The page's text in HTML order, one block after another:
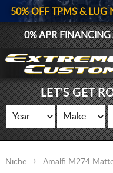
50% OFF TPMS & LUG
0% APR
LET'S GET
Niche Amalfi M274